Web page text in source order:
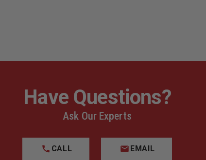
Have Questions?
Ask Our Experts
CALL EMAIL